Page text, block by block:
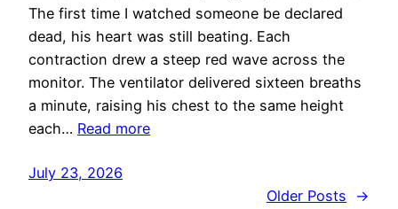
The first time I watched someone be declared
dead, his heart was still beating. Each
contraction drew a steep red wave across the
monitor. The ventilator delivered sixteen breaths
a minute, raising his chest to the same height
each… Read more
July 23, 2026
Older Posts
→